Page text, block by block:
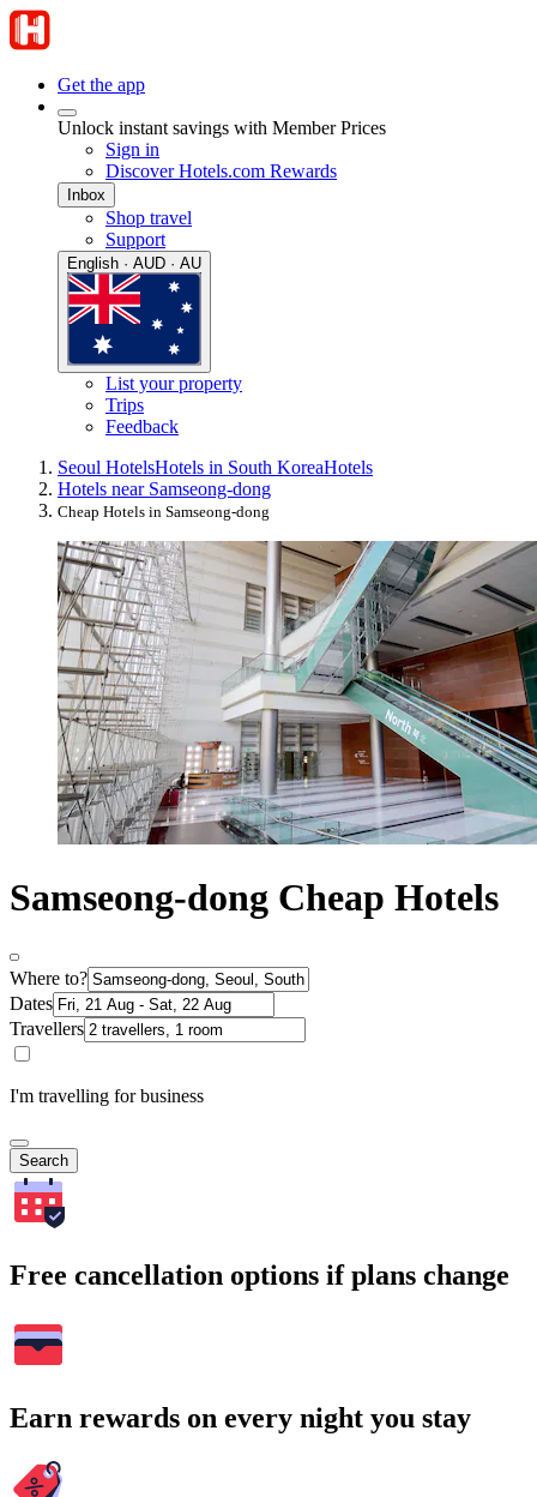
Get the app
Unlock instant savings with Member Prices
Sign in
Discover Hotels.com Rewards
Inbox
Shop travel
Support
English · AUD · AU
List your property
Trips
Feedback
Seoul HotelsHotels in South KoreaHotels
Hotels near Samseong-dong
Cheap Hotels in Samseong-dong
Samseong-dong Cheap Hotels
Where to?
Dates
Travellers
I'm travelling for business
Search
Free cancellation options if plans change
Earn rewards on every night you stay